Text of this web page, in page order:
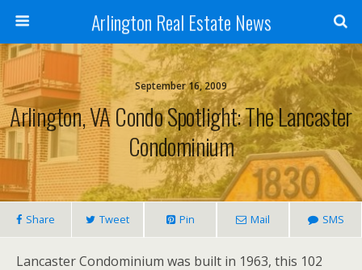
Arlington Real Estate News
September 16, 2009
Arlington, VA Condo Spotlight: The Lancaster
Condominium
Share Tweet Pin Mail SMS
Lancaster Condominium was built in 1963, this 102